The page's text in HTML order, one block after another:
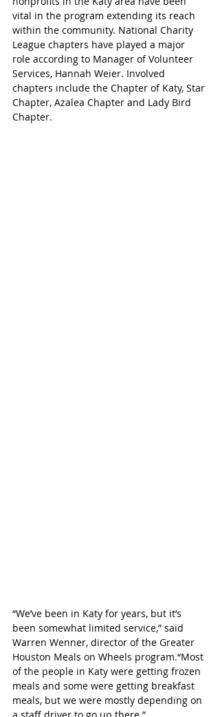
vital in the program extending its reach
within the community. National Charity
League chapters have played a major
role according to Manager of Volunteer
Services, Hannah Weier. Involved
chapters include the Chapter of Katy, Star
Chapter, Azalea Chapter and Lady Bird
Chapter.
“We’ve been in Katy for years, but it’s
been somewhat limited service,” said
Warren Wenner, director of the Greater
Houston Meals on Wheels program.“Most
of the people in Katy were getting frozen
meals and some were getting breakfast
meals, but we were mostly depending on